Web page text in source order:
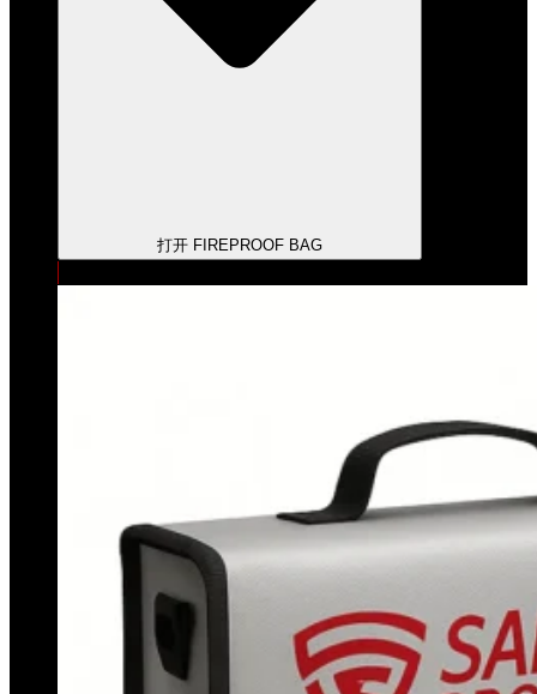
打开 FIREPROOF BAG